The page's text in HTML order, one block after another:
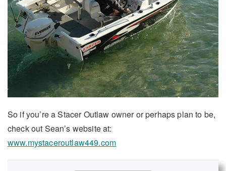
So if you’re a Stacer Outlaw owner or perhaps plan to be,
check out Sean’s website at:
www.mystaceroutlaw449.com